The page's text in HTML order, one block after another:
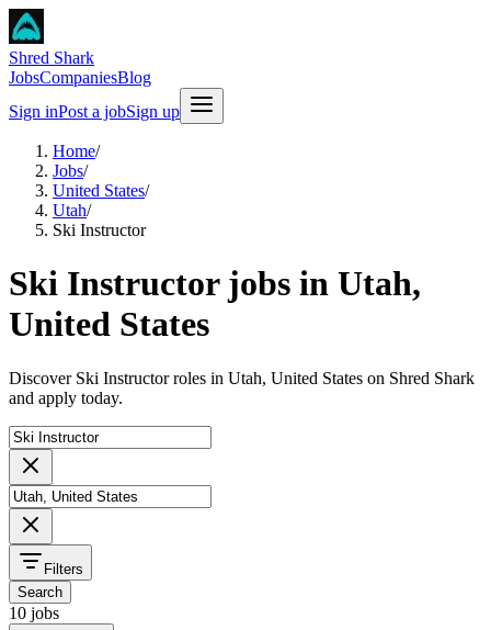
Shred Shark
JobsCompaniesBlog
Sign inPost a jobSign up
Home/
Jobs/
United States/
Utah/
Ski Instructor
Ski Instructor jobs in Utah,
United States
Discover Ski Instructor roles in Utah, United States on Shred Shark
and apply today.
Filters
Search
10 jobs